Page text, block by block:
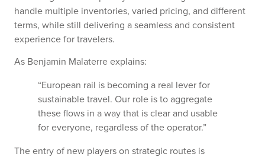
handle multiple inventories, varied pricing, and different
terms, while still delivering a seamless and consistent
experience for travelers.
As Benjamin Malaterre explains:
“European rail is becoming a real lever for
sustainable travel. Our role is to aggregate
these flows in a way that is clear and usable
for everyone, regardless of the operator.”
The entry of new players on strategic routes is